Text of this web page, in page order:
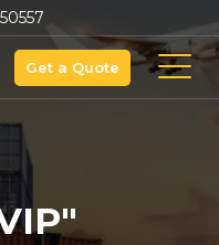
Get a Quote
"